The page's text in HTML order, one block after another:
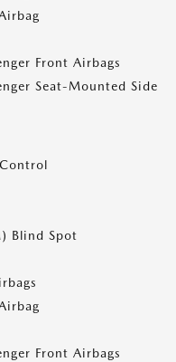
Front Airbags
Seat-Mounted Side
Blind Spot
Front Airbags